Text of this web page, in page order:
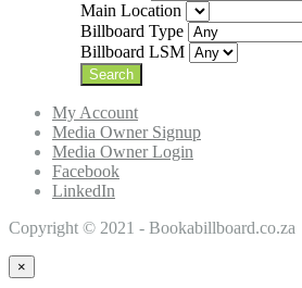
Main Location
Billboard Type
Billboard LSM
My Account
Media Owner Signup
Media Owner Login
Facebook
LinkedIn
Copyright © 2021 - Bookabillboard.co.za
×